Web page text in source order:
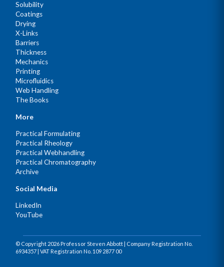
Solubility
Coatings
Drying
X-Links
Barriers
Thickness
Mechanics
Printing
Microfluidics
Web Handling
The Books
More
Practical Formulating
Practical Rheology
Practical Webhandling
Practical Chromatography
Archive
Social Media
LinkedIn
YouTube
© Copyright 2026 Professor Steven Abbott | Company Registration No.
6934357 | VAT Registration No. 109 2877 00